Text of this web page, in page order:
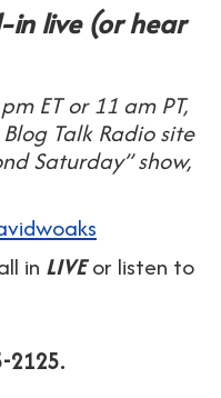
in live (or hear
ET or 11 am PT,
Talk Radio site
Saturday” show,
in LIVEor listen to
2125.